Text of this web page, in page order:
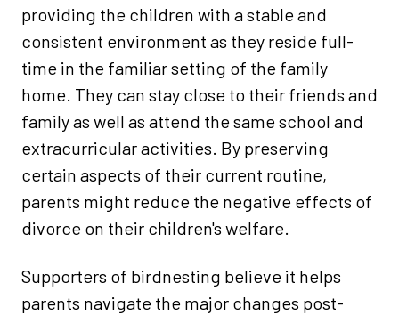
providing the children with a stable and
consistent environment as they reside full-
time in the familiar setting of the family
home. They can stay close to their friends and
family as well as attend the same school and
extracurricular activities. By preserving
certain aspects of their current routine,
parents might reduce the negative effects of
divorce on their children's welfare.
Supporters of birdnesting believe it helps
parents navigate the major changes post-